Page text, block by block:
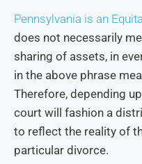
Pennsylvania is an
does not necessarily
sharing of assets, in
in the above phrase
Therefore, depending
court will fashion a
to reflect the reality of
particular divorce.